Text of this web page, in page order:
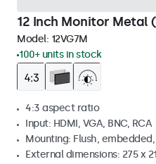
12 Inch Monitor Metal
Model: 12VG7M
100+ units in stock
4:3 aspect ratio
Input: HDMI, VGA, BNC, RCA
Mounting: Flush,
External dimensions: 275 x